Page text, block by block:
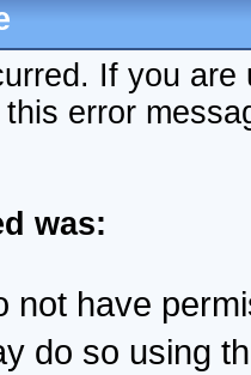
If you
error
was:
not have
do so using